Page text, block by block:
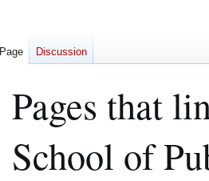
Pages that
School of
Page Discussion